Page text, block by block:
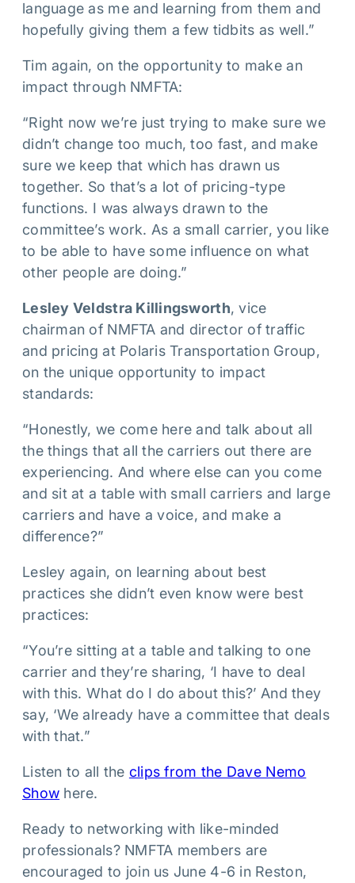
language as me and learning from them and
hopefully giving them a few tidbits as well.”
Tim again, on the opportunity to make an
impact through NMFTA:
“Right now we’re just trying to make sure we
didn’t change too much, too fast, and make
sure we keep that which has drawn us
together. So that’s a lot of pricing-type
functions. I was always drawn to the
committee’s work. As a small carrier, you like
to be able to have some influence on what
other people are doing.”
Lesley Veldstra Killingsworth, vice
chairman of NMFTA and director of traffic
and pricing at Polaris Transportation Group,
on the unique opportunity to impact
standards:
“Honestly, we come here and talk about all
the things that all the carriers out there are
experiencing. And where else can you come
and sit at a table with small carriers and large
carriers and have a voice, and make a
difference?”
Lesley again, on learning about best
practices she didn’t even know were best
practices:
“You’re sitting at a table and talking to one
carrier and they’re sharing, ‘I have to deal
with this. What do I do about this?’ And they
say, ‘We already have a committee that deals
with that.”
Listen to all the clips from the Dave Nemo
Show here.
Ready to networking with like-minded
professionals? NMFTA members are
encouraged to join us June 4-6 in Reston,